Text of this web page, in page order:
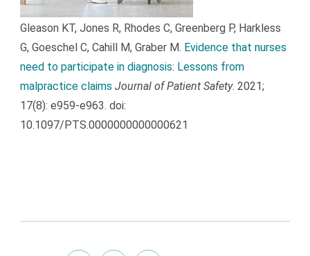
Gleason KT, Jones R, Rhodes C, Greenberg P, Harkless
G, Goeschel C, Cahill M, Graber M. Evidence that nurses
need to participate in diagnosis: Lessons from
malpractice claims Journal of Patient Safety. 2021;
17(8): e959-e963. doi:
10.1097/PTS.0000000000000621